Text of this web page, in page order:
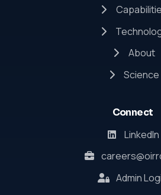
About
Science
Connect
LinkedIn
Admin